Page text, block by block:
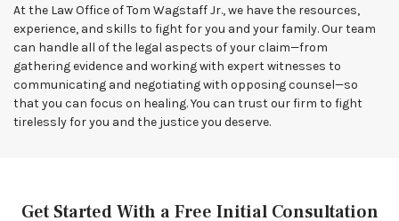
At the Law Office of Tom Wagstaff Jr., we have the resources,
experience, and skills to fight for you and your family. Our team
can handle all of the legal aspects of your claim—from
gathering evidence and working with expert witnesses to
communicating and negotiating with opposing counsel—so
that you can focus on healing. You can trust our firm to fight
tirelessly for you and the justice you deserve.
Get Started With a Free Initial Consultation